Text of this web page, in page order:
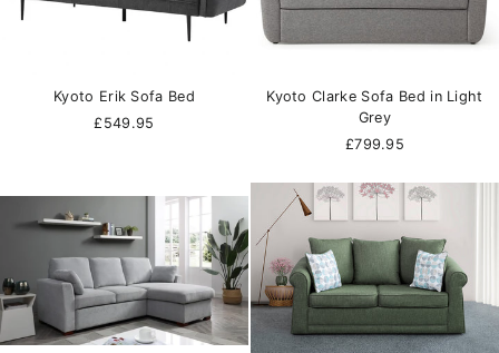
Kyoto Erik Sofa Bed
£549.95
Kyoto Clarke Sofa Bed in Light
Grey
£799.95